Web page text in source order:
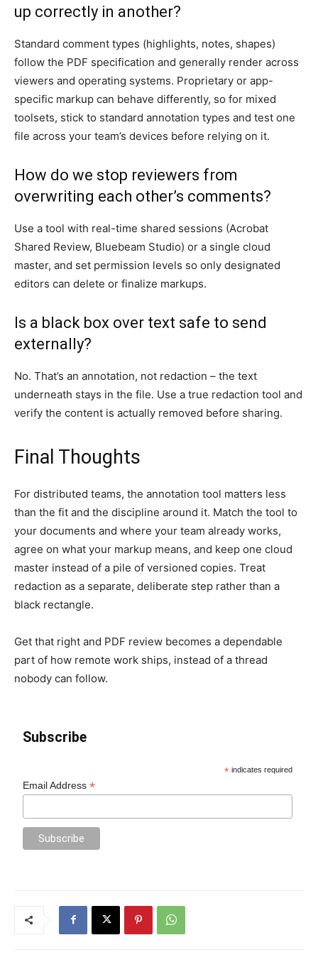
up correctly in another?
Standard comment types (highlights, notes, shapes)
follow the PDF specification and generally render across
viewers and operating systems. Proprietary or app-
specific markup can behave differently, so for mixed
toolsets, stick to standard annotation types and test one
file across your team’s devices before relying on it.
How do we stop reviewers from
overwriting each other’s comments?
Use a tool with real-time shared sessions (Acrobat
Shared Review, Bluebeam Studio) or a single cloud
master, and set permission levels so only designated
editors can delete or finalize markups.
Is a black box over text safe to send
externally?
No. That’s an annotation, not redaction – the text
underneath stays in the file. Use a true redaction tool and
verify the content is actually removed before sharing.
Final Thoughts
For distributed teams, the annotation tool matters less
than the fit and the discipline around it. Match the tool to
your documents and where your team already works,
agree on what your markup means, and keep one cloud
master instead of a pile of versioned copies. Treat
redaction as a separate, deliberate step rather than a
black rectangle.
Get that right and PDF review becomes a dependable
part of how remote work ships, instead of a thread
nobody can follow.
Subscribe
* indicates required
Email Address*